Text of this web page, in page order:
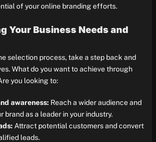
of your online branding efforts.
Your Business Needs and
selection process, take a step back and
What do you want to achieve through
you looking to:
awareness: Reach a wider audience and
brand as a leader in your industry.
Attract potential customers and convert
leads.